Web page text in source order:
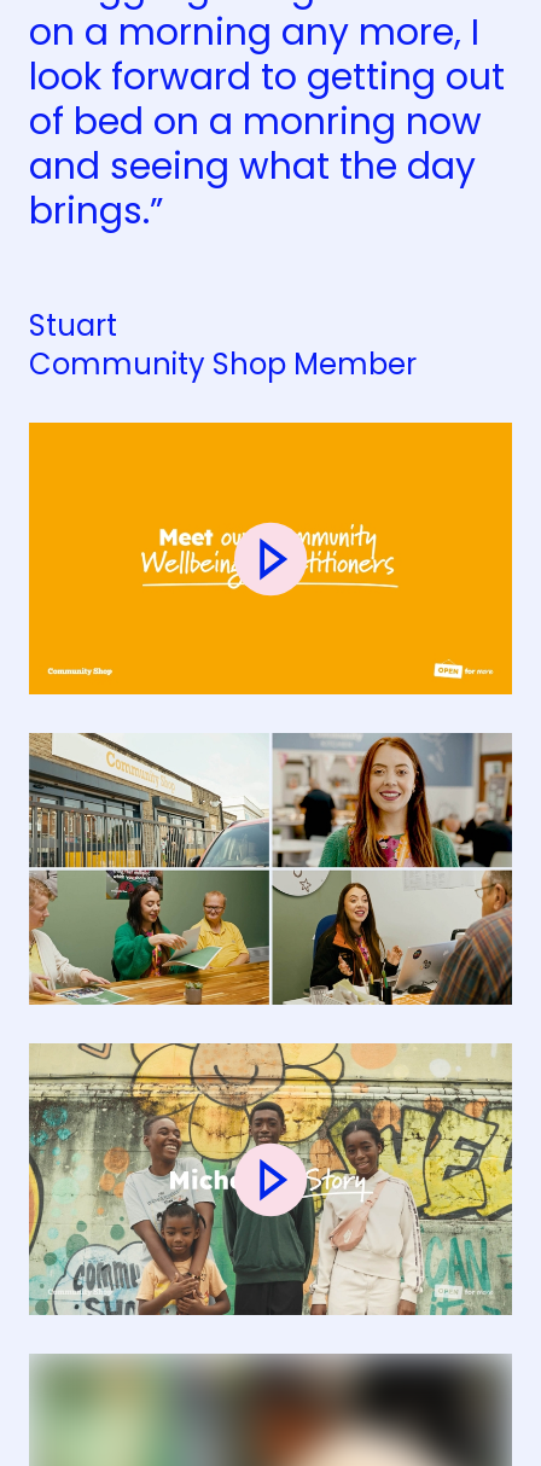
on a morning any more, I
look forward to getting out
of bed on a monring now
and seeing what the day
brings.”
Stuart
Community Shop Member